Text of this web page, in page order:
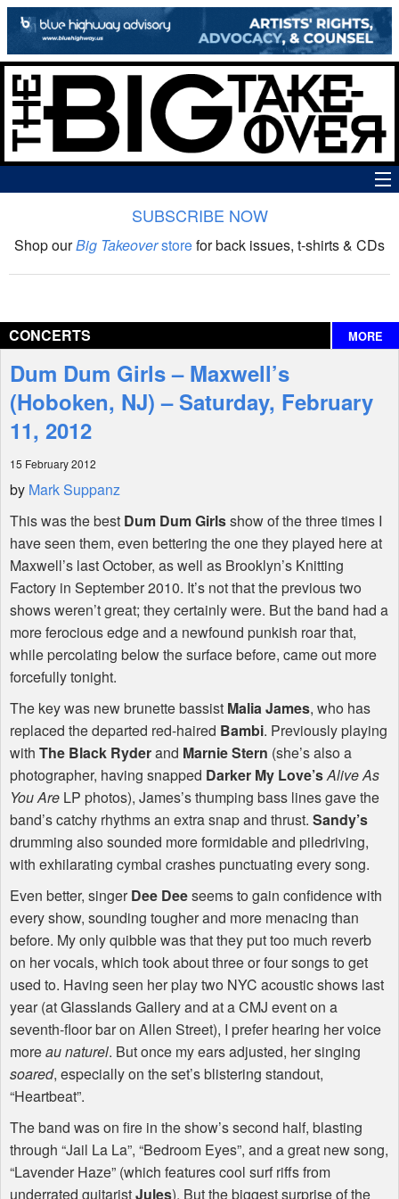
The Big Takeover Show
Interviews
Features
Shop
SUBSCRIBE NOW
Shop ourBig Takeoverstorefor back issues, t-shirts & CDs
CONCERTS MORE
Dum Dum Girls – Maxwell’s
(Hoboken, NJ) – Saturday, February
11, 2012
15 February 2012
by Mark Suppanz
This was the best Dum Dum Girlsshow of the three times I
have seen them, even bettering the one they played here at
Maxwell’s last October, as well as Brooklyn’s Knitting
Factory in September 2010. It’s not that the previous two
shows weren’t great; they certainly were. But the band had a
more ferocious edge and a newfound punkish roar that,
while percolating below the surface before, came out more
forcefully tonight.
The key was new brunette bassist Malia James, who has
replaced the departed red-haired Bambi. Previously playing
with The Black Ryderand Marnie Stern (she’s also a
photographer, having snapped Darker My Love’sAlive As
You Are LP photos), James’s thumping bass lines gave the
band’s catchy rhythms an extra snap and thrust. Sandy’s
drumming also sounded more formidable and piledriving,
with exhilarating cymbal crashes punctuating every song.
Even better, singerDee Deeseems to gain confidence with
every show, sounding tougher and more menacing than
before. My only quibble was that they put too much reverb
on her vocals, which took about three or four songs to get
used to. Having seen her play two NYC acoustic shows last
year (at Glasslands Gallery and at aCMJ event on a
seventh-floor bar on Allen Street), I prefer hearing her voice
moreau naturel. But once my ears adjusted, her singing
soared, especially on the set’s blistering standout,
“Heartbeat”.
The band was on fire in the show’s second half, blasting
through “Jail La La”, “Bedroom Eyes”, and a great new song,
“Lavender Haze” (which features cool surf riffs from
underrated guitaristJules). But the biggest surprise of the